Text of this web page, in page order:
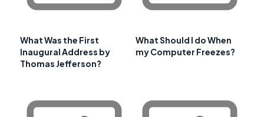
What Was the First
Inaugural Address by
Thomas Jefferson?
What Should I do When
my Computer Freezes?